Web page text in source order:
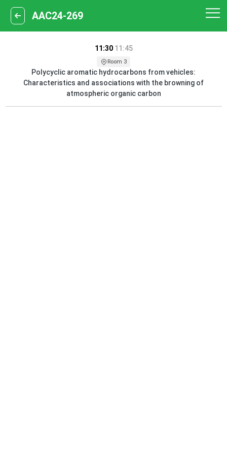
AAC24-269
11:30 11:45
Room 3
Polycyclic aromatic hydrocarbons from vehicles:
Characteristics and associations with the browning of
atmospheric organic carbon